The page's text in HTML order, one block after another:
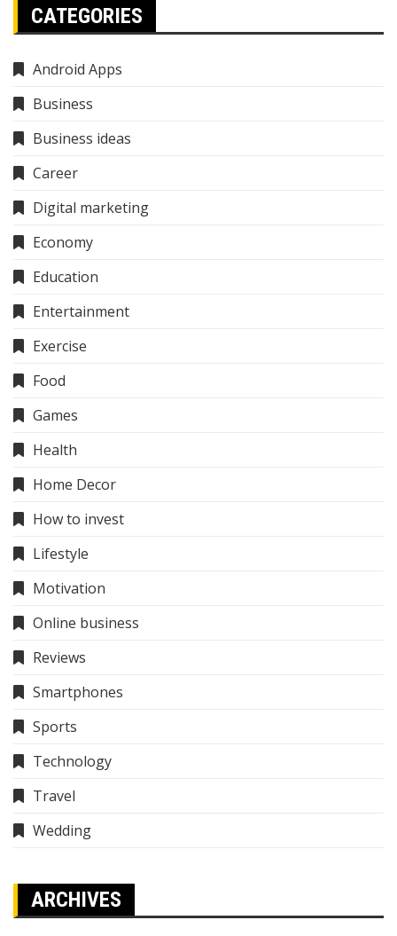
CATEGORIES
Android Apps
Business
Business ideas
Career
Digital marketing
Economy
Education
Entertainment
Exercise
Food
Games
Health
Home Decor
How to invest
Lifestyle
Motivation
Online business
Reviews
Smartphones
Sports
Technology
Travel
Wedding
ARCHIVES